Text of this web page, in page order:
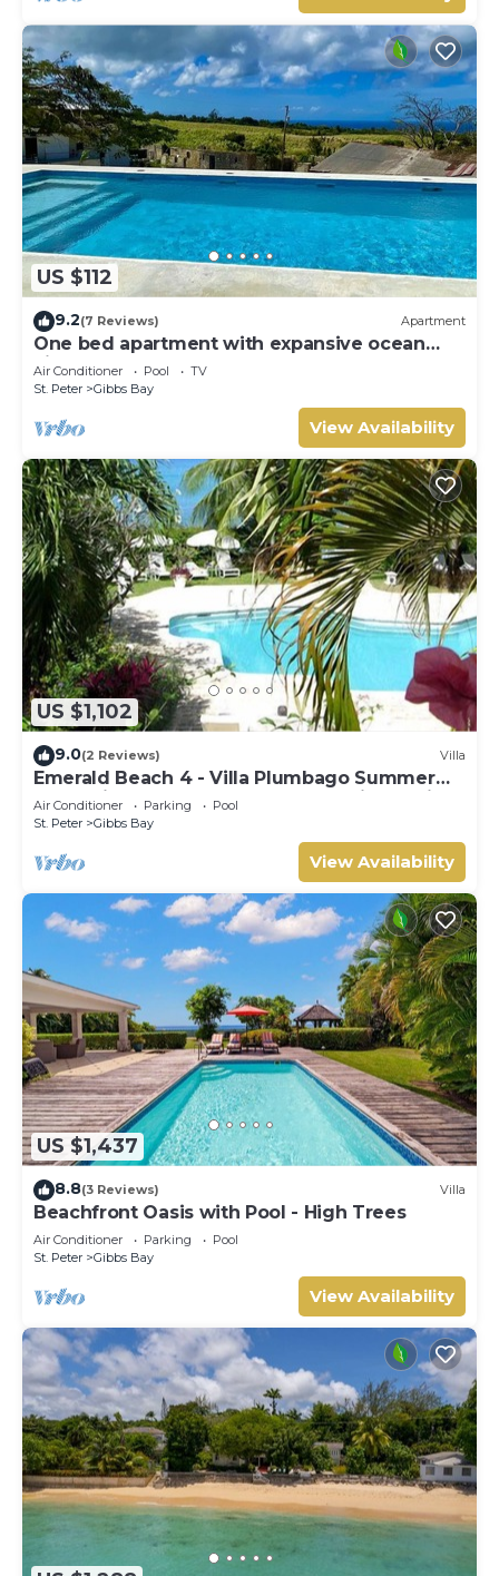
US $112
9.2(7 Reviews) Apartment
One bed apartment with expansive ocean
view
Air Conditioner Pool
TV
St. Peter
Gibbs Bay
View Availability
US $1,102
9.0(2 Reviews) Villa
Emerald Beach 4 - Villa Plumbago Summer
Promotion | Beach Front - Located in Tropical
Gibbs Bay with Private Chef Services
Air Conditioner Parking
Pool
St. Peter
Gibbs Bay
View Availability
US $1,437
8.8(3 Reviews) Villa
Beachfront Oasis with Pool - High Trees
Air Conditioner Parking
Pool
St. Peter
Gibbs Bay
View Availability